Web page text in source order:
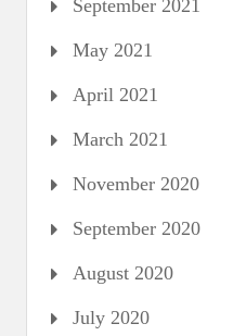
September 2021
May 2021
April 2021
March 2021
November 2020
September 2020
August 2020
July 2020